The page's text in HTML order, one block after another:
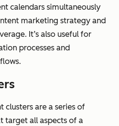
calendars simultaneously
marketing strategy and
It’s also useful for
processes and
clusters are a series of
target all aspects of a